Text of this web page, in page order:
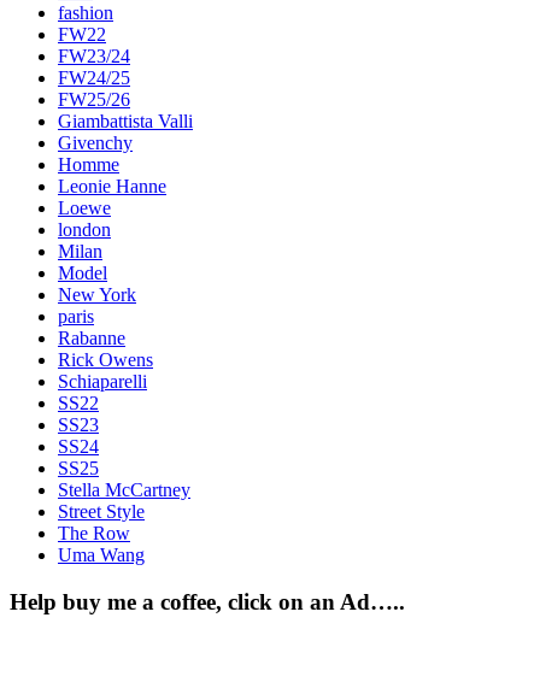
fashion
FW22
FW23/24
FW24/25
FW25/26
Giambattista Valli
Givenchy
Homme
Leonie Hanne
Loewe
london
Milan
Model
New York
paris
Rabanne
Rick Owens
Schiaparelli
SS22
SS23
SS24
SS25
Stella McCartney
Street Style
The Row
Uma Wang
Help buy me a coffee, click on an Ad…..